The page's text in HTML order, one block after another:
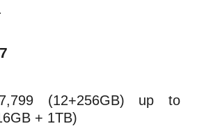
(12+256GB) up to
+ 1TB)